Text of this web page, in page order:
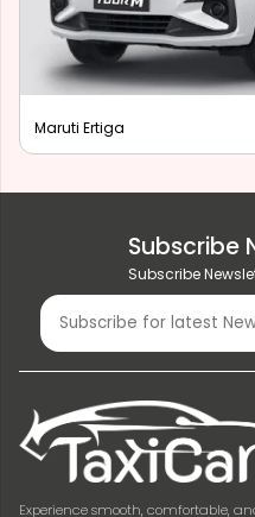
Maruti Ertiga
Subscribe
Subscribe
Experience smooth, comfortable,